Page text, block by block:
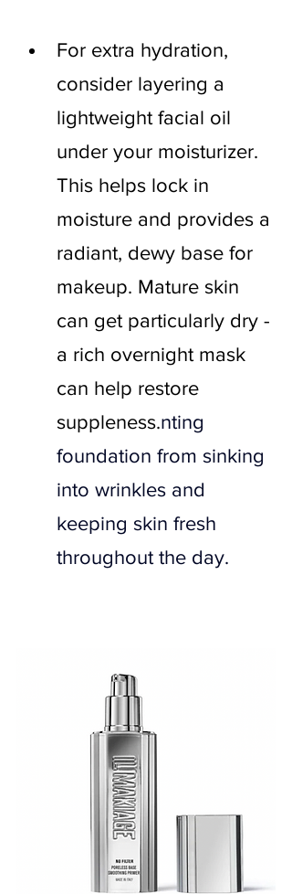
For extra hydration,
consider layering a
lightweight facial oil
under your moisturizer.
This helps lock in
moisture and provides a
radiant, dewy base for
makeup. Mature skin
can get particularly dry -
a rich overnight mask
can help restore
suppleness.nting
foundation from sinking
into wrinkles and
keeping skin fresh
throughout the day.